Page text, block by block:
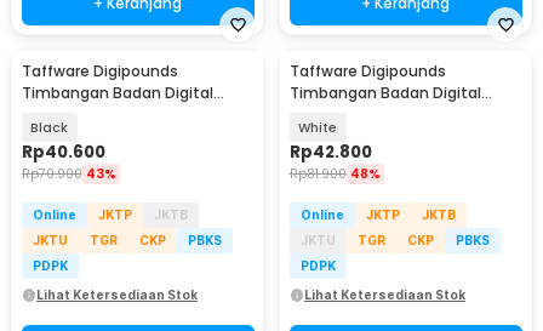
Taffware Digipounds
Timbangan Badan Digital
BT-986
Black
Rp40.600
Rp70.900 43%
Online JKTP
JKTB
JKTU
TGR CKP
PBKS
PDPK
Lihat Ketersediaan Stok
Taffware Digipounds
Timbangan Badan Digital
SH-Y01
White
Rp42.800
Rp81.900 48%
Online JKTP
JKTB
JKTU
TGR CKP
PBKS
PDPK
Lihat Ketersediaan Stok